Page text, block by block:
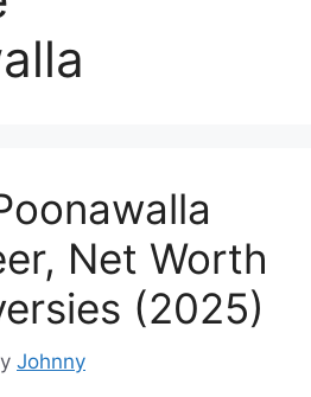
Net Worth
(2025)
Johnny